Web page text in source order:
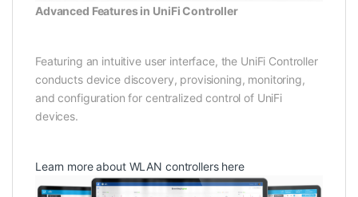
Advanced Features in UniFi Controller
Featuring an intuitive user interface, the UniFi Controller
conducts device discovery, provisioning, monitoring,
and configuration for centralized control of UniFi
devices.
Learn more about WLAN controllers here